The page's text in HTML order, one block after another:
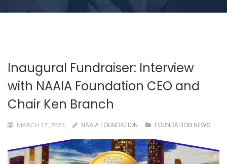
Inaugural Fundraiser: Interview
with NAAIA Foundation CEO and
Chair Ken Branch
MARCH 17, 2023 NAAIA FOUNDATION FOUNDATION NEWS